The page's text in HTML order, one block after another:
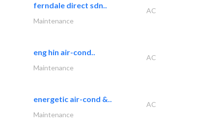
ferndale direct sdn..
AC
Maintenance
eng hin air-cond..
AC
Maintenance
energetic air-cond &..
AC
Maintenance